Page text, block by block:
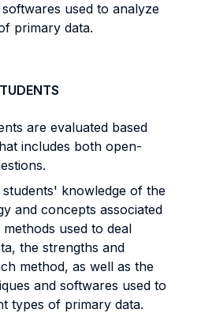
used to analyze
primary data.
are evaluated based
includes both open-
students' knowledge of the
and concepts associated
used to deal
the strengths and
method, as well as the
and softwares used to
types of primary data.